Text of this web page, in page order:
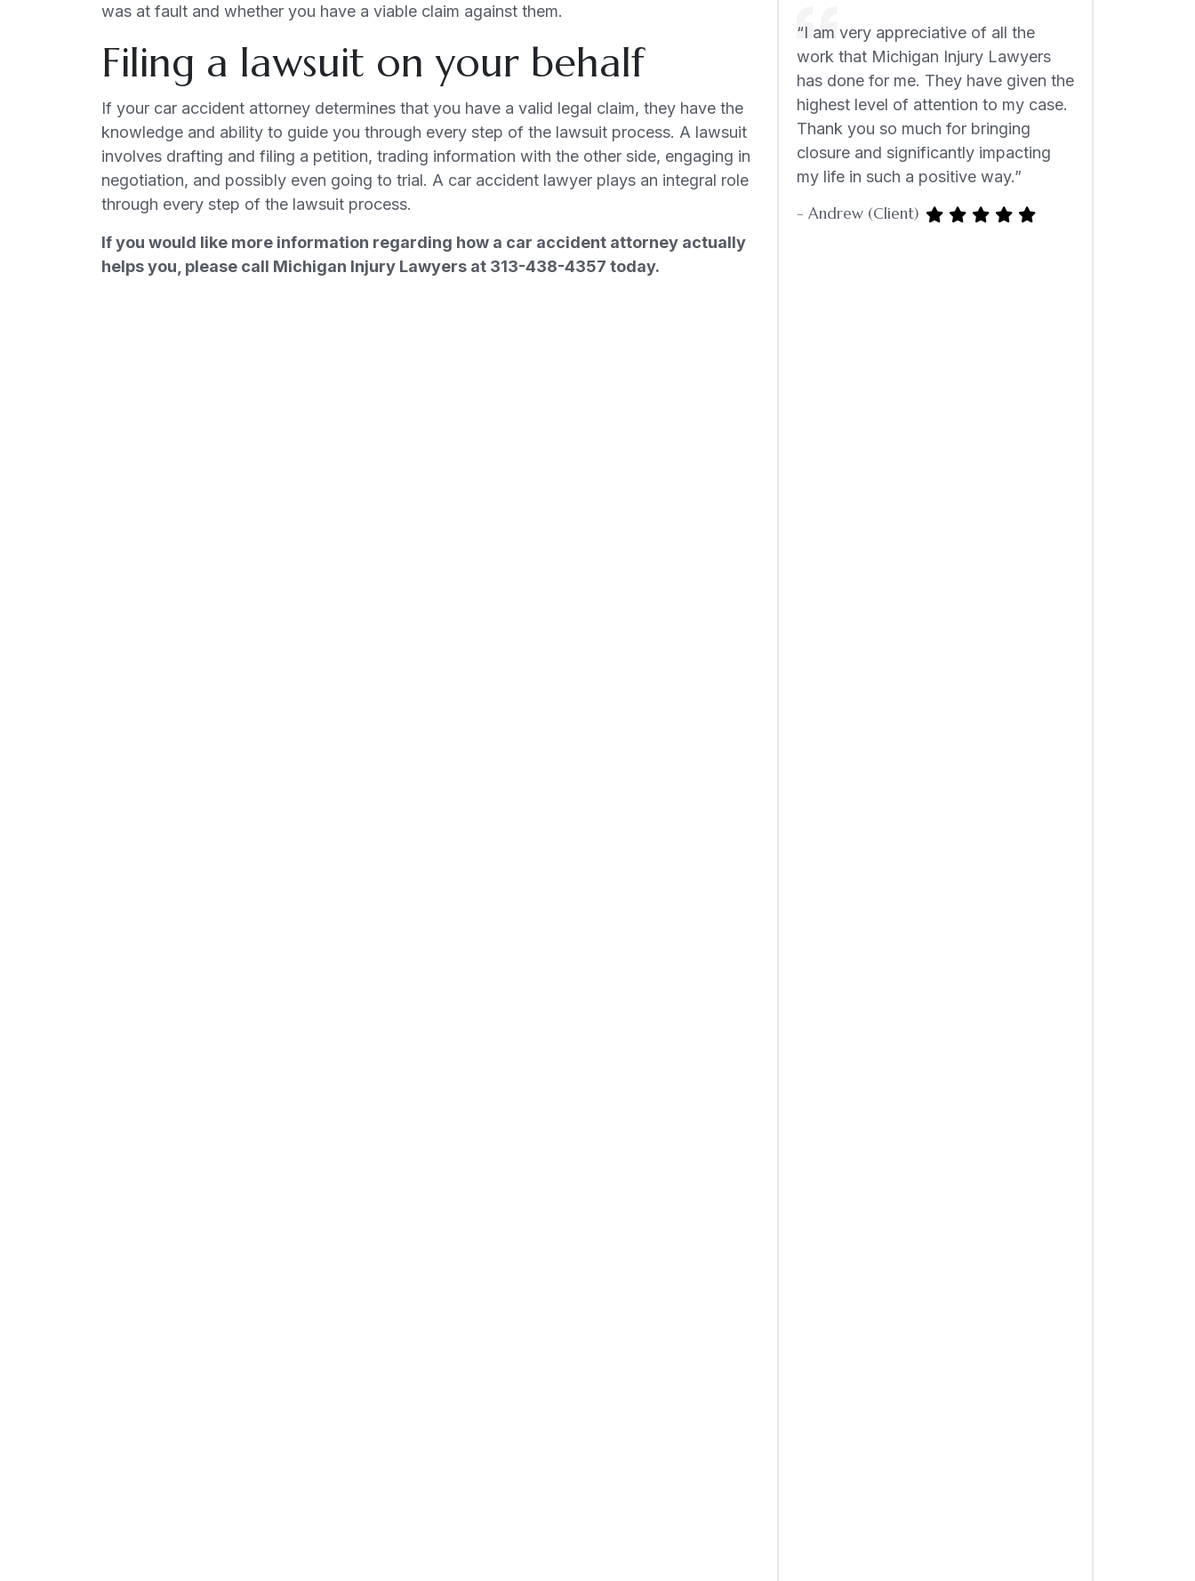
was at fault and whether you have a viable claim against them.
Filing a lawsuit on your behalf
If your car accident attorney determines that you have a valid legal claim, they have the
knowledge and ability to guide you through every step of the lawsuit process. A lawsuit
involves drafting and filing a petition, trading information with the other side, engaging in
negotiation, and possibly even going to trial. A car accident lawyer plays an integral role
through every step of the lawsuit process.
If you would like more information regarding how a car accident attorney actually
helps you, please call Michigan Injury Lawyers at 313-438-4357 today.
“I am very appreciative of all the
work that Michigan Injury Lawyers
has done for me. They have given the
highest level of attention to my case.
Thank you so much for bringing
closure and significantly impacting
my life in such a positive way.”
- Andrew (Client)